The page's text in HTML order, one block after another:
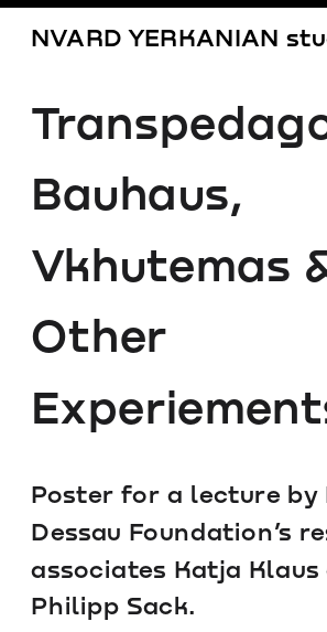
NVARD YERKANIAN
Bauhaus,
Vkhutemas
Other
Poster for a lecture by
Dessau Foundation’s
associates Katja Klaus
Philipp Sack.